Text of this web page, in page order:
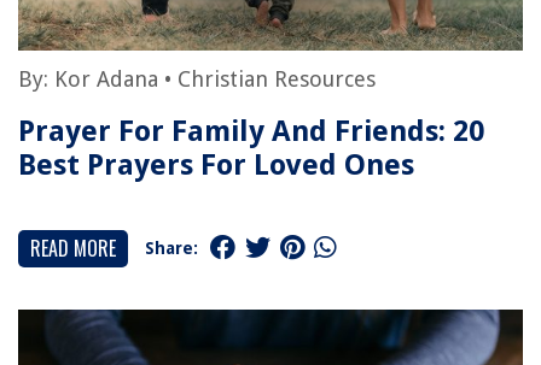
By: Kor Adana • Christian Resources
Prayer For Family And Friends: 20
Best Prayers For Loved Ones
READ MORE Share: